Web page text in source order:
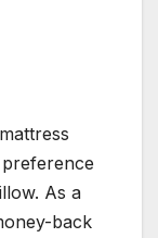
As a
back